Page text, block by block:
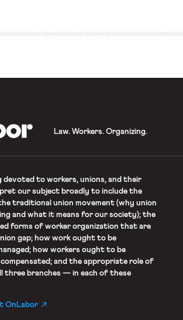
Law. Workers. Organizing.
devoted to workers, unions, and their
our subject broadly to include the
traditional union movement (why union
and what it means for our society); the
forms of worker organization that are
gap; how work ought to be
how workers ought to be
and the appropriate role of
three branches — in each of these
OnLabor